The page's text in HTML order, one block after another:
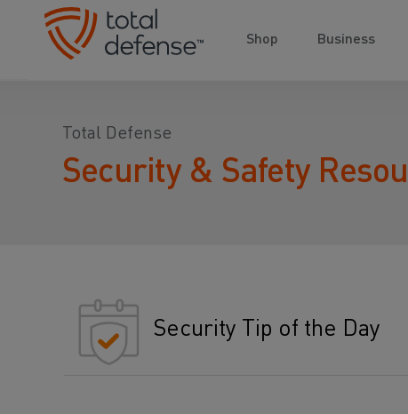
Shop Business
Total Defense
Security & Safety
Security Tip of the Day